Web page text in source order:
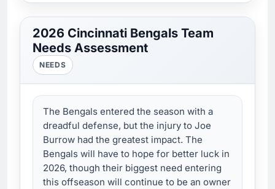
2026 Cincinnati Bengals Team
Needs Assessment
NEEDS
The Bengals entered the season with a
dreadful defense, but the injury to Joe
Burrow had the greatest impact. The
Bengals will have to hope for better luck in
2026, though their biggest need entering
this offseason will continue to be an owner